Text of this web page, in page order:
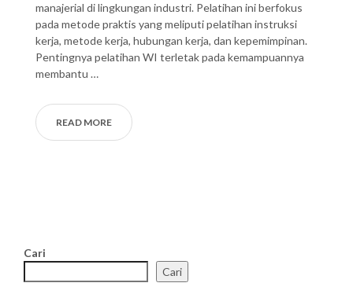
manajerial di lingkungan industri. Pelatihan ini berfokus
pada metode praktis yang meliputi pelatihan instruksi
kerja, metode kerja, hubungan kerja, dan kepemimpinan.
Pentingnya pelatihan WI terletak pada kemampuannya
membantu …
READ MORE
Cari
Cari